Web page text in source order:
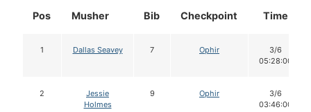
Pos Musher Bib Checkpoint Time
1 Dallas Seavey 7 Ophir
3/6
05:28:00
2
Jessie
Holmes
9 Ophir
3/6
03:46:00